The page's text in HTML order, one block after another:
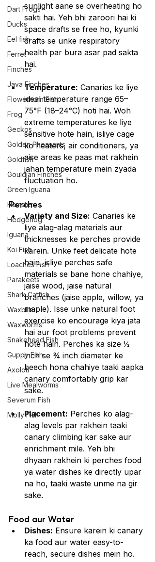
Dart Frogs
Ducks
Eel fish
Ferret
Finches
Java Finches
Flowerhorn Fish
Frog
Geckos
Golden Pheasants
Goldfish
Gouldian Finches
Green Iguana
Hamster
Hedgehog
Iguana
Koi Fish
Loaches Fish
Parakeets
Shark Catfish
Waxbills
Waxworms
Snakehead Fish
Guppy Fish
Axolotl
Live Mealworms
Severum Fish
Molly Fish
sunlight aane se overheating ho
sakti hai. Yeh bhi zaroori hai ki
space drafts se free ho, kyunki
drafts se unke respiratory
health par bura asar pad sakta
hai.
Temperature: Canaries ke liye
ideal temperature range 65–
75°F (18–24°C) hoti hai. Woh
extreme temperatures ke liye
sensitive hote hain, isliye cage
ko heaters, air conditioners, ya
aise areas ke paas mat rakhein
jahan temperature mein zyada
fluctuation ho.
Perches
Variety and Size: Canaries ke
liye alag-alag materials aur
thicknesses ke perches provide
karein. Unke feet delicate hote
hain, isliye perches safe
materials se bane hone chahiye,
jaise wood, jaise natural
branches (jaise apple, willow, ya
maple). Isse unke natural foot
exercise ko encourage kiya jata
hai aur foot problems prevent
hote hain. Perches ka size ½
inch se ¾ inch diameter ke
beech hona chahiye taaki aapka
canary comfortably grip kar
sake.
Placement: Perches ko alag-
alag levels par rakhein taaki
canary climbing kar sake aur
enrichment mile. Yeh bhi
dhyaan rakhein ki perches food
ya water dishes ke directly upar
na ho, taaki waste unme na gir
sake.
Food aur Water
Dishes: Ensure karein ki canary
ka food aur water easy-to-
reach, secure dishes mein ho.